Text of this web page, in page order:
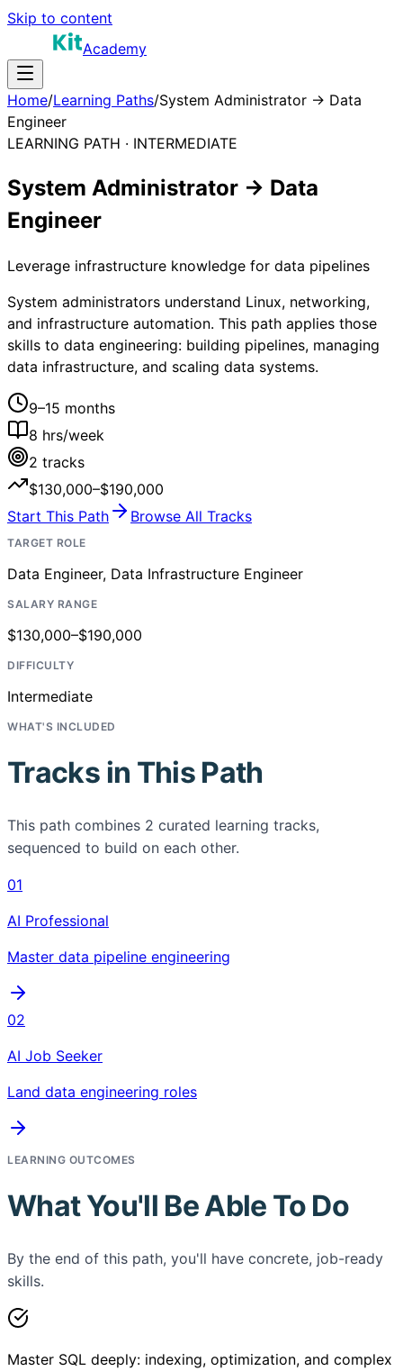
Skip to content
Academy
Home/Learning Paths/System Administrator → Data
Engineer
LEARNING PATH · INTERMEDIATE
System Administrator → Data
Engineer
Leverage infrastructure knowledge for data pipelines
System administrators understand Linux, networking,
and infrastructure automation. This path applies those
skills to data engineering: building pipelines, managing
data infrastructure, and scaling data systems.
9–15 months
8 hrs/week
2 tracks
$130,000–$190,000
Start This Path
Browse All Tracks
TARGET ROLE
Data Engineer, Data Infrastructure Engineer
SALARY RANGE
$130,000–$190,000
DIFFICULTY
Intermediate
WHAT'S INCLUDED
Tracks in This Path
This path combines 2 curated learning tracks,
sequenced to build on each other.
01
AI Professional
Master data pipeline engineering
02
AI Job Seeker
Land data engineering roles
LEARNING OUTCOMES
What You'll Be Able To Do
By the end of this path, you'll have concrete, job-ready
skills.
Master SQL deeply: indexing, optimization, and complex